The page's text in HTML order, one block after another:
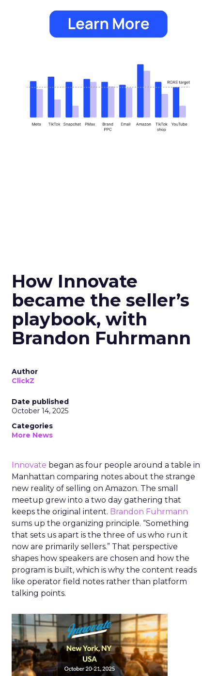
How Innovate
became the seller’s
playbook, with
Brandon Fuhrmann
Author
ClickZ
Date published
October 14, 2025
Categories
More News
Innovate began as four people around a table in
Manhattan comparing notes about the strange
new reality of selling on Amazon. The small
meetup grew into a two day gathering that
keeps the original intent. Brandon Fuhrmann
sums up the organizing principle. “Something
that sets us apart is the three of us who run it
now are primarily sellers.” That perspective
shapes how speakers are chosen and how the
program is built, which is why the content reads
like operator field notes rather than platform
talking points.